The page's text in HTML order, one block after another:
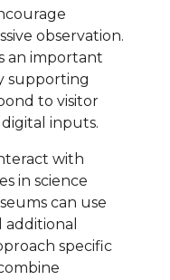
observation.
an important
supporting
to visitor
inputs.
with
in science
can use
specific